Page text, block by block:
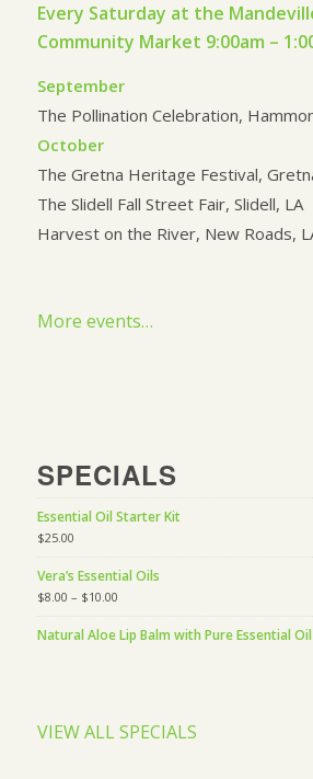
Every Saturday at the
Community Market 9:00am –
September
The Pollination Celebration,
October
The Gretna Heritage Festival,
The Slidell Fall Street Fair, Slidell, LA
Harvest on the River, New Roads,
More events…
SPECIALS
Essential Oil Starter Kit
$25.00
Vera’s Essential Oils
$8.00 – $10.00
Natural Aloe Lip Balm with Pure Essential Oil
VIEW ALL SPECIALS